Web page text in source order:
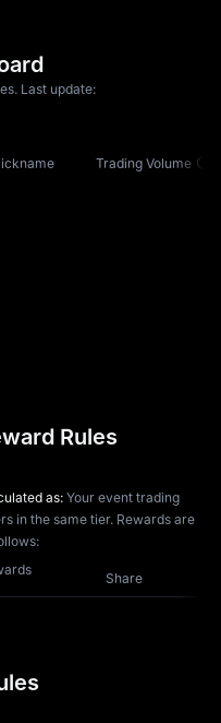
Last update:
Trading Volume
Rules
as:Your event trading
in the same tier. Rewards are
Share